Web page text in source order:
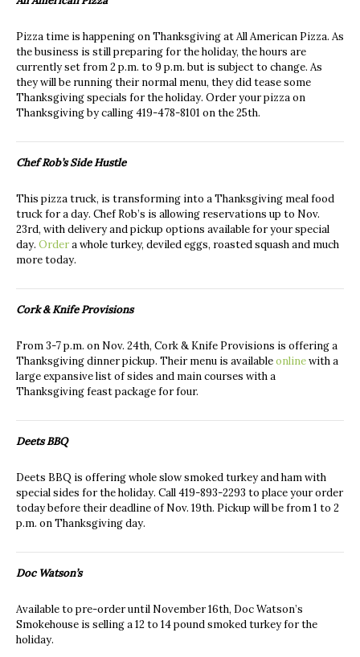
Pizza time is happening on Thanksgiving at All American Pizza. As
the business is still preparing for the holiday, the hours are
currently set from 2 p.m. to 9 p.m. but is subject to change. As
they will be running their normal menu, they did tease some
Thanksgiving specials for the holiday. Order your pizza on
Thanksgiving by calling 419-478-8101 on the 25th.
Chef Rob’s Side Hustle
This pizza truck, is transforming into a Thanksgiving meal food
truck for a day. Chef Rob’s is allowing reservations up to Nov.
23rd, with delivery and pickup options available for your special
day. Ordera whole turkey, deviled eggs, roasted squash and much
more today.
Cork & Knife Provisions
From 3-7 p.m. on Nov. 24th, Cork & Knife Provisions is offering a
Thanksgiving dinner pickup. Their menu is availableonlinewith a
large expansive list of sides and main courses with a
Thanksgiving feast package for four.
Deets BBQ
Deets BBQ is offering whole slow smoked turkey and ham with
special sides for the holiday. Call 419-893-2293 to place your order
today before their deadline of Nov. 19th. Pickup will be from 1 to 2
p.m. on Thanksgiving day.
Doc Watson’s
Available to pre-order until November 16th, Doc Watson’s
Smokehouse is selling a 12 to 14 pound smoked turkey for the
holiday.